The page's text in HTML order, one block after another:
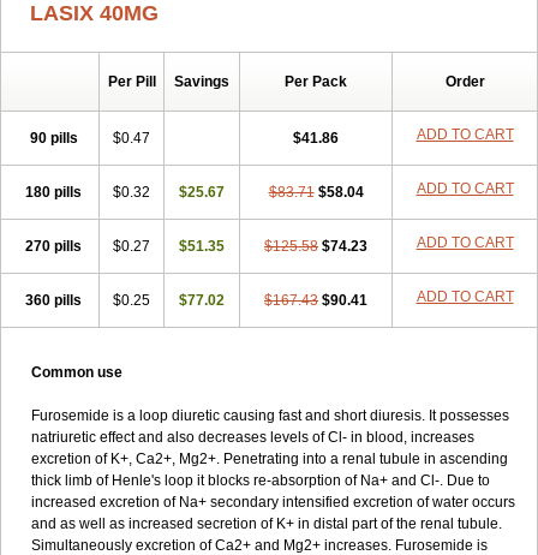
LASIX 40MG
Per Pill Savings Per Pack Order
90 pills $0.47 $41.86 ADD TO CART
180 pills $0.32 $25.67 $83.71 $58.04 ADD TO CART
270 pills $0.27 $51.35 $125.58 $74.23 ADD TO CART
360 pills $0.25 $77.02 $167.43 $90.41 ADD TO CART
Common use
Furosemide is a loop diuretic causing fast and short diuresis. It possesses
natriuretic effect and also decreases levels of Cl- in blood, increases
excretion of K+, Ca2+, Mg2+. Penetrating into a renal tubule in ascending
thick limb of Henle's loop it blocks re-absorption of Na+ and Cl-. Due to
increased excretion of Na+ secondary intensified excretion of water occurs
and as well as increased secretion of K+ in distal part of the renal tubule.
Simultaneously excretion of Ca2+ and Mg2+ increases. Furosemide is